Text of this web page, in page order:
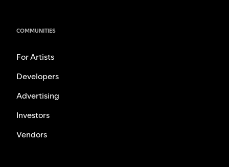
COMMUNITIES
For Artists
Developers
Advertising
Investors
Vendors